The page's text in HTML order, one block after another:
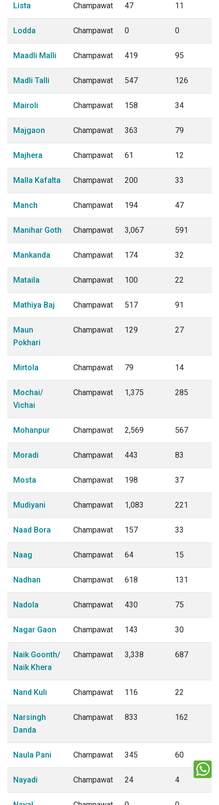
Lista Champawat 47 11
Lodda Champawat 0 0
Maadli Malli Champawat 419 95
Madli Talli Champawat 547 126
Mairoli Champawat 158 34
Majgaon Champawat 363 79
Majhera Champawat 61 12
Malla Kafalta Champawat 200 33
Manch Champawat 194 47
Manihar Goth Champawat 3,067 591
Mankanda Champawat 174 32
Mataila Champawat 100 22
Mathiya Baj Champawat 517 91
Maun
Pokhari
Champawat 129 27
Mirtola Champawat 79 14
Mochai/
Vichai
Champawat 1,375 285
Mohanpur Champawat 2,569 567
Moradi Champawat 443 83
Mosta Champawat 198 37
Mudiyani Champawat 1,083 221
Naad Bora Champawat 157 33
Naag Champawat 64 15
Nadhan Champawat 618 131
Nadola Champawat 430 75
Nagar Gaon Champawat 143 30
Naik Goonth/
Naik Khera
Champawat 3,338 687
Nand Kuli Champawat 116 22
Narsingh
Danda
Champawat 833 162
Naula Pani Champawat 345 60
Nayadi Champawat 24 4